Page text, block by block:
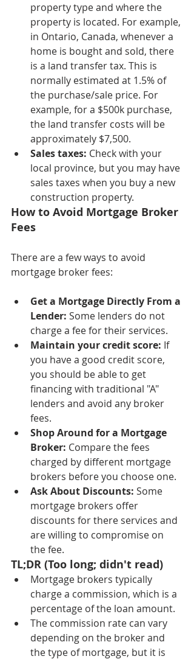
property type and where the
property is located. For example,
in Ontario, Canada, whenever a
home is bought and sold, there
is a land transfer tax. This is
normally estimated at 1.5% of
the purchase/sale price. For
example, for a $500k purchase,
the land transfer costs will be
approximately $7,500.
Sales taxes: Check with your
local province, but you may have
sales taxes when you buy a new
construction property.
How to Avoid Mortgage Broker
Fees
There are a few ways to avoid
mortgage broker fees:
Get a Mortgage Directly From a
Lender: Some lenders do not
charge a fee for their services.
Maintain your credit score: If
you have a good credit score,
you should be able to get
financing with traditional "A"
lenders and avoid any broker
fees.
Shop Around for a Mortgage
Broker: Compare the fees
charged by different mortgage
brokers before you choose one.
Ask About Discounts: Some
mortgage brokers offer
discounts for there services and
are willing to compromise on
the fee.
TL;DR (Too long; didn't read)
Mortgage brokers typically
charge a commission, which is a
percentage of the loan amount.
The commission rate can vary
depending on the broker and
the type of mortgage, but it is